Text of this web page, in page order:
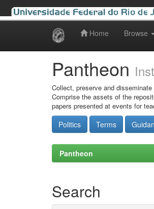
Home Browse
Pantheon
Collect, preserve and
Comprise the assets of the
papers presented at events for
Politics Terms
Pantheon
Search